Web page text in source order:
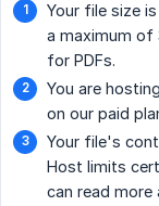
Your file size
a maximum of
for PDFs.
You are
on our paid
Your file's
Host limits
can read more